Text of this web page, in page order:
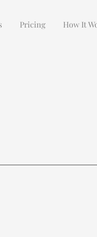
Pricing How It